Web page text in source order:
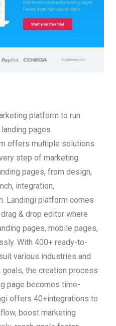
platform to run
pages
offers multiple solutions
step of marketing
pages, from design,
integration,
Landingi platform comes
& drop editor where
pages, mobile pages,
With 400+ ready-to-
various industries and
the creation process
page becomes time-
offers 40+integrations to
boost marketing